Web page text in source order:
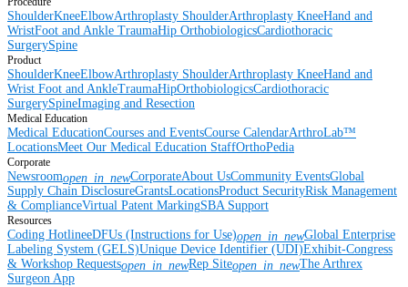
ShoulderKneeElbowArthroplasty ShoulderArthroplasty KneeHand and
WristFoot and Ankle TraumaHip OrthobiologicsCardiothoracic
SurgerySpine
Product
ShoulderKneeElbowArthroplasty ShoulderArthroplasty KneeHand and
Wrist Foot and AnkleTraumaHipOrthobiologicsCardiothoracic
SurgerySpineImaging and Resection
Medical Education
Medical EducationCourses and EventsCourse CalendarArthroLab™
LocationsMeet Our Medical Education StaffOrthoPedia
Corporate
Newsroomopen_in_newCorporateAbout UsCommunity EventsGlobal
Supply Chain DisclosureGrantsLocationsProduct SecurityRisk Management
& ComplianceVirtual Patent MarkingSBA Support
Resources
Coding HotlineeDFUs (Instructions for Use)open_in_newGlobal Enterprise
Labeling System (GELS)Unique Device Identifier (UDI)Exhibit-Congress
& Workshop Requestsopen_in_newRep Siteopen_in_newThe Arthrex
Surgeon App